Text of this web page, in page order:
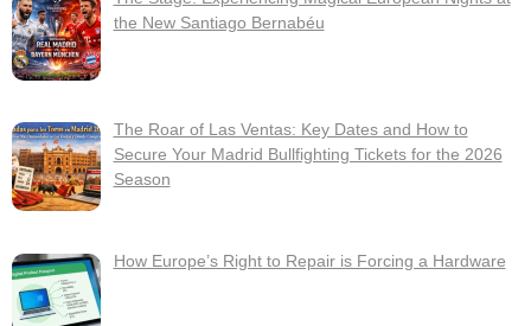
the New Santiago Bernabéu
The Roar of Las Ventas: Key Dates and How to
Secure Your Madrid Bullfighting Tickets for the 2026
Season
How Europe’s Right to Repair is Forcing a Hardware